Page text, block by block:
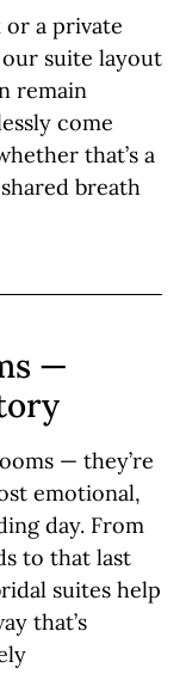
a private
suite layout
remain
come
that’s a
breath
—
— they’re
emotional,
day. From
to that last
suites help
that’s